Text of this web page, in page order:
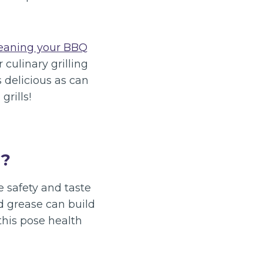
your BBQ
culinary grilling
as can
grills!
safety and taste
grease can build
pose health